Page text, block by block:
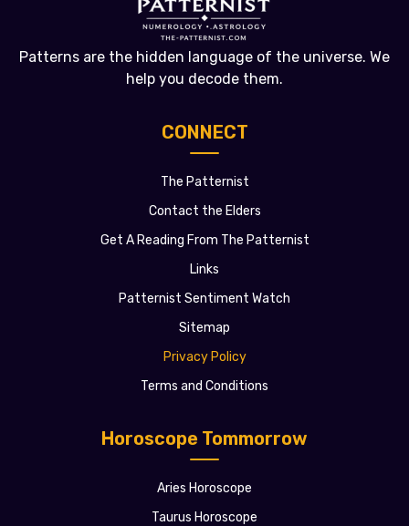
Patterns are the hidden language of the universe. We
help you decode them.
Horoscope Tommorrow
Aries Horoscope
Taurus Horoscope
CONNECT
The Patternist
Contact the Elders
Get A Reading From The Patternist
Links
Patternist Sentiment Watch
Sitemap
Privacy Policy
Terms and Conditions